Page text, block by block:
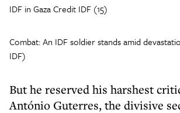
IDF in Gaza Credit IDF (15)
Combat: An IDF soldier stands amid
IDF)
But he reserved his harshest
António Guterres, the divisive